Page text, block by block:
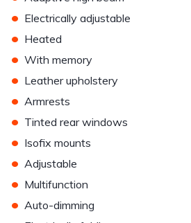
• Electrically adjustable
• Heated
• With memory
• Leather upholstery
• Armrests
• Tinted rear windows
• Isofix mounts
• Adjustable
• Multifunction
• Auto-dimming